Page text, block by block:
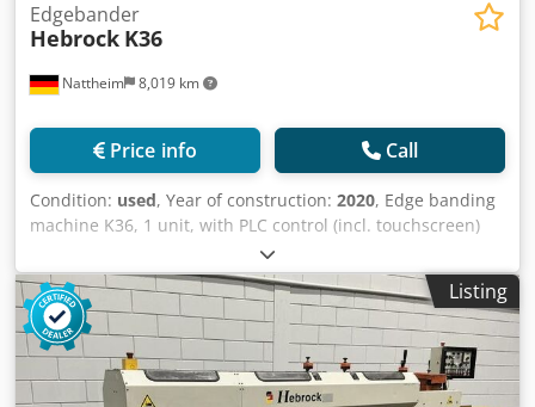
Nattheim 8,019 km
Edgebander
Hebrock K36
Price info Call
Condition: used, Year of construction: 2020, Edge banding
machine K36, 1 unit, with PLC control (incl. touchscreen)
and hot melt adhesive application to the workpiece;
rabbeting cutter (incl. DIA tool) up to 3 mm cutting depth;
glue reservoir with quick-change reservoir preparation,
incl. adhesive dispensing device; high-frequency miter saw
station (approx. 16,000 rpm); high-frequency milling
station (approx. 16,000 rpm with separate pneumatic
milling adjustment); corner rounding cutter (min.
Listing